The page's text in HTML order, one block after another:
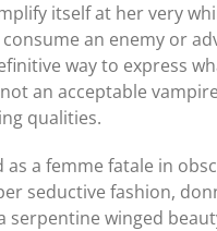
itself at her very
an enemy or
way to express
an acceptable
qualities.
as a femme fatale in
seductive fashion,
serpentine winged